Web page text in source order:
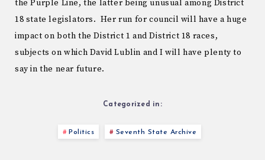
the Purple Line, the latter being unusual among District
18 state legislators. Her run for council will have a huge
impact on both the District 1 and District 18 races,
subjects on which David Lublin and I will have plenty to
say in the near future.
Categorized in:
Politics Seventh State Archive